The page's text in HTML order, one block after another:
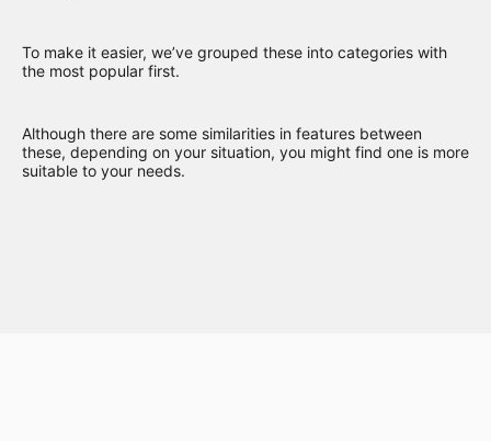
To make it easier, we’ve grouped these into categories with
the most popular first.
Although there are some similarities in features between
these, depending on your situation, you might find one is more
suitable to your needs.